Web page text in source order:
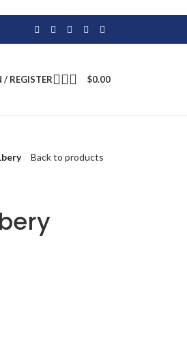
/ REGISTER $0.00
Back to products